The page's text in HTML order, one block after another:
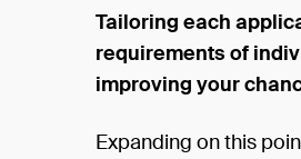
Tailoring each
requirements of
improving your
Expanding on this